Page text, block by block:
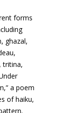
forms
ghazal,
tritina,
a poem
of haiku,